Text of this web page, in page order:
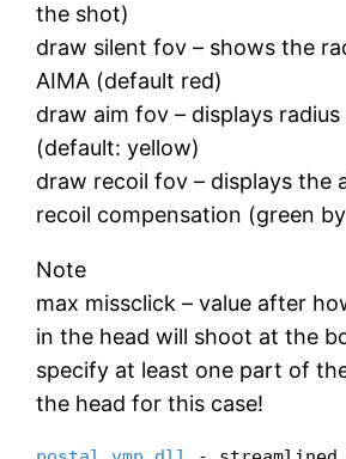
the shot)
draw silent fov – shows the
AIMA (default red)
draw aim fov – displays radius
(default: yellow)
draw recoil fov – displays the
recoil compensation (green
Note
max missclick – value after
in the head will shoot at the
specify at least one part of
the head for this case!